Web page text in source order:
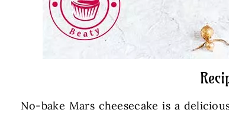
No-bake Mars cheesecake is a